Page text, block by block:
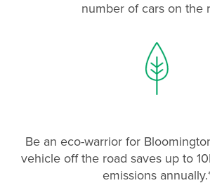
number of cars on the
Be an eco-warrior for
vehicle off the road saves up to
emissions